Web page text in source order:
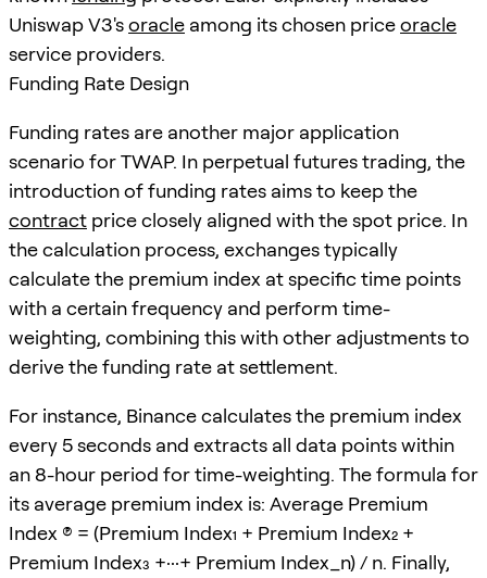
Uniswap V3'soracle among its chosen priceoracle
service providers.
Funding Rate Design
Funding rates are another major application
scenario for TWAP. In perpetual futures trading, the
introduction of funding rates aims to keep the
contract price closely aligned with the spot price. In
the calculation process, exchanges typically
calculate the premium index at specific time points
with a certain frequency and perform time-
weighting, combining this with other adjustments to
derive the funding rate at settlement.
For instance, Binance calculates the premium index
every 5 seconds and extracts all data points within
an 8-hour period for time-weighting. The formula for
its average premium index is: Average Premium
Index (P) = (Premium Index₁ + Premium Index₂ +
Premium Index₃ +···+ Premium Index_n) / n. Finally,